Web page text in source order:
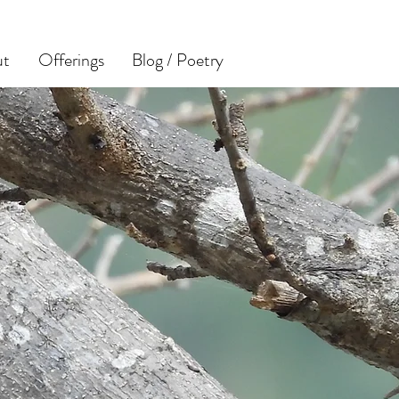
Offerings Blog / Poetry